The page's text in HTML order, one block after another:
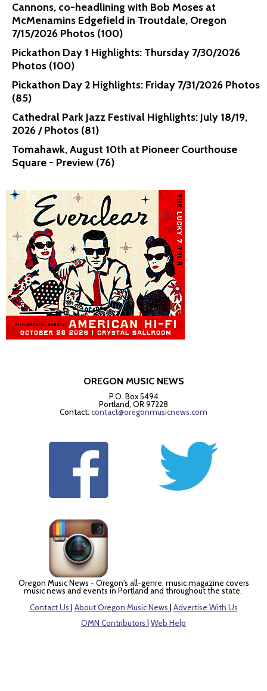
Cannons, co-headlining with Bob Moses at
McMenamins Edgefield in Troutdale, Oregon
7/15/2026 Photos (100)
Pickathon Day 1 Highlights: Thursday 7/30/2026
Photos (100)
Pickathon Day 2 Highlights: Friday 7/31/2026 Photos
(85)
Cathedral Park Jazz Festival Highlights: July 18/19,
2026 / Photos (81)
Tomahawk, August 10th at Pioneer Courthouse
Square - Preview (76)
OREGON MUSIC NEWS
P.O. Box 5494
Portland, OR 97228
Contact: contact@oregonmusicnews.com
Oregon Music News - Oregon's all-genre, music magazine covers
music news and events in Portland and throughout the state.
Contact Us
About Oregon Music News
Advertise With Us
OMN Contributors
Web Help